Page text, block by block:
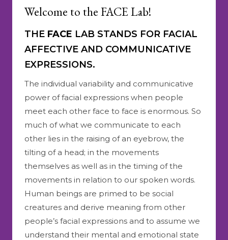
Welcome to the FACE Lab!
THE FACE LAB STANDS FOR FACIAL
AFFECTIVE AND COMMUNICATIVE
EXPRESSIONS.
The individual variability and communicative
power of facial expressions when people
meet each other face to face is enormous. So
much of what we communicate to each
other lies in the raising of an eyebrow, the
tilting of a head; in the movements
themselves as well as in the timing of the
movements in relation to our spoken words.
Human beings are primed to be social
creatures and derive meaning from other
people’s facial expressions and to assume we
understand their mental and emotional state